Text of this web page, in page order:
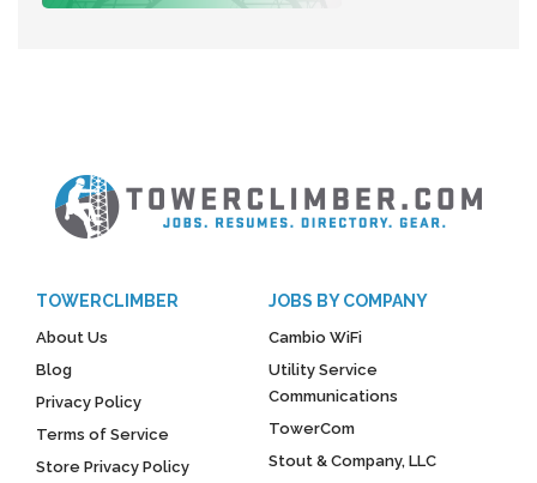
TOWERCLIMBER
About Us
Blog
Privacy Policy
Terms of Service
Store Privacy Policy
JOBS BY COMPANY
Cambio WiFi
Utility Service
Communications
TowerCom
Stout & Company, LLC